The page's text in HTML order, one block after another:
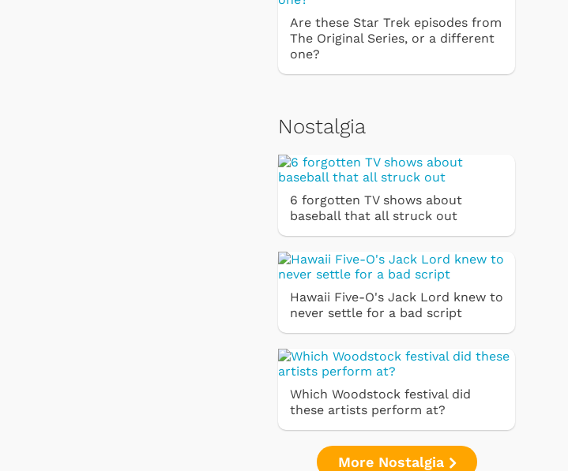
Are these Star Trek episodes from
The Original Series, or a different
one?
Nostalgia
6 forgotten TV shows about
baseball that all struck out
Hawaii Five-O's Jack Lord knew to
never settle for a bad script
Which Woodstock festival did
these artists perform at?
More Nostalgia